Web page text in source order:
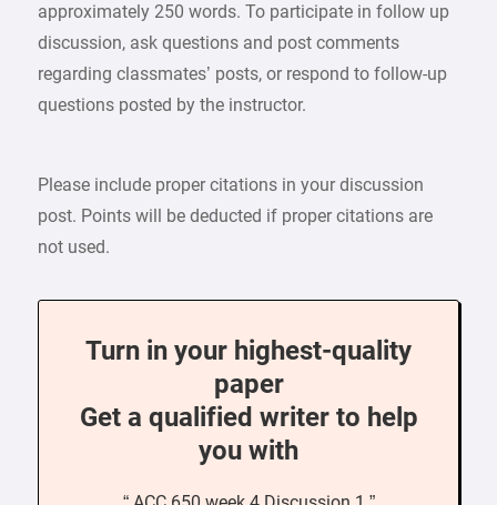
approximately 250 words. To participate in follow up
discussion, ask questions and post comments
regarding classmates’ posts, or respond to follow-up
questions posted by the instructor.
Please include proper citations in your discussion
post. Points will be deducted if proper citations are
not used.
Turn in your highest-quality
paper
Get a qualified writer to help
you with